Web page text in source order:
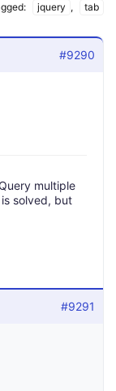
jquery , tab
#9290
multiple
solved, but
#9291